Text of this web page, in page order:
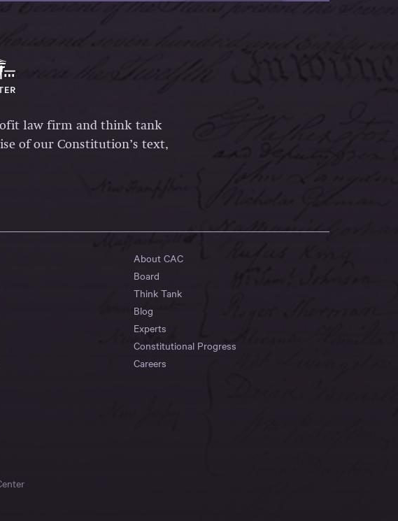
law firm and think tank
of our Constitution’s text,
About CAC
Board
Think Tank
Blog
Experts
Constitutional Progress
Careers